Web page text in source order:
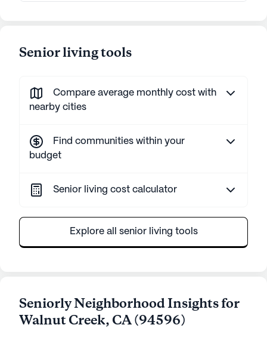
Senior living tools
Compare average monthly cost with
nearby cities
Find communities within your
budget
Senior living cost calculator
Explore all senior living tools
Seniorly Neighborhood Insights for
Walnut Creek, CA(94596)